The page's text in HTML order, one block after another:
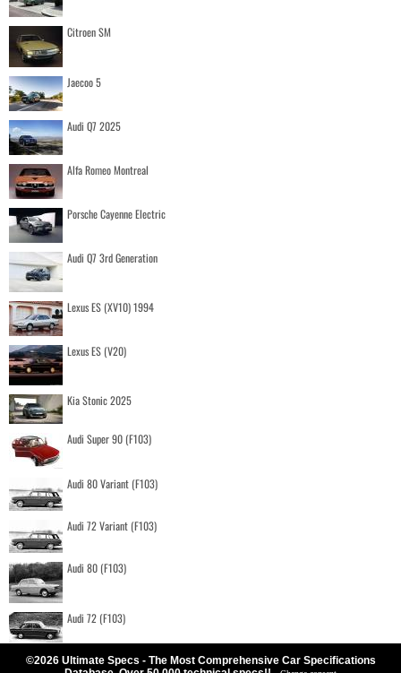
Citroen SM
Jaecoo 5
Audi Q7 2025
Alfa Romeo Montreal
Porsche Cayenne Electric
Audi Q7 3rd Generation
Lexus ES (XV10) 1994
Lexus ES (V20)
Kia Stonic 2025
Audi Super 90 (F103)
Audi 80 Variant (F103)
Audi 72 Variant (F103)
Audi 80 (F103)
Audi 72 (F103)
©2026 Ultimate Specs - The Most Comprehensive Car Specifications